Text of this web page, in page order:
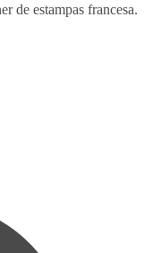
de estampas francesa.